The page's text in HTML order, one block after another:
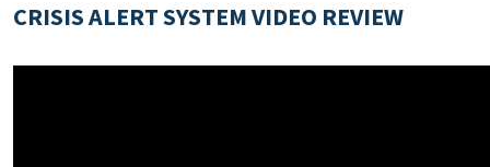
CRISIS ALERT SYSTEM VIDEO REVIEW